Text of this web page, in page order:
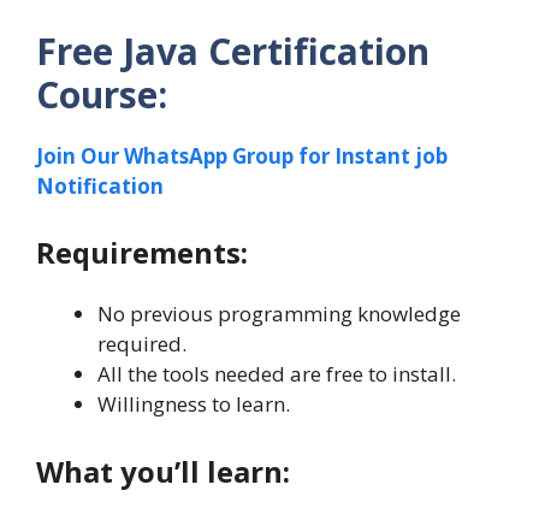
Free Java Certification
Course:
Join Our WhatsApp Group for Instant job
Notification
Requirements:
No previous programming knowledge
required.
All the tools needed are free to install.
Willingness to learn.
What you’ll learn: